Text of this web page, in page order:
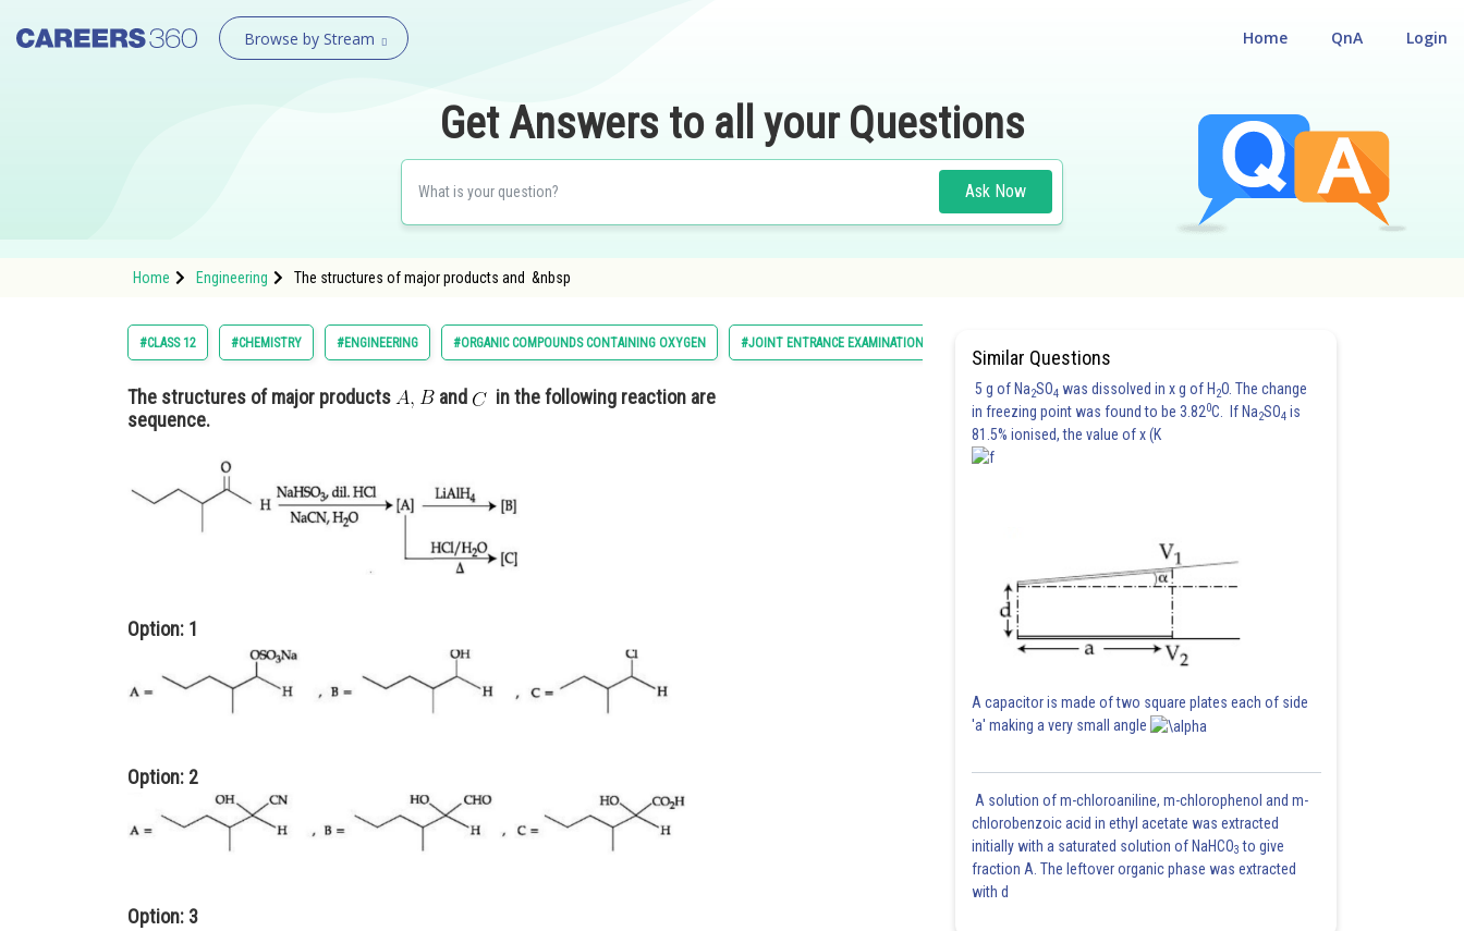
Browse by Stream Login
QnA
Home
Get Answers to all your Questions
Ask Now
Home Engineering The structures of major products and &nbsp
#CLASS 12 #CHEMISTRY #ENGINEERING #ORGANIC COMPOUNDS CONTAINING OXYGEN #JOINT ENTRANCE EXAMINATION MAIN
The structures of major products and
in the following reaction are
sequence.
Option: 1
Option: 2
Option: 3
Similar Questions
5 g of Na2SO4 was dissolved in x g of H 2O. The change
in freezing point was found to be 3.820C. If Na2SO4 is
81.5% ionised, the value of x (K
A capacitor is made of two square plates each of side
'a' making a very small angle
A solution of m-chloroaniline, m-chlorophenol and m-
chlorobenzoic acid in ethyl acetate was extracted
initially with a saturated solution of NaHCO3 to give
fraction A. The leftover organic phase was extracted
with d